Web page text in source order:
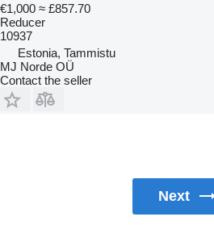
€1,000 ≈ £857.70
Reducer
10937
Estonia, Tammistu
MJ Norde OÜ
Contact the seller
Next